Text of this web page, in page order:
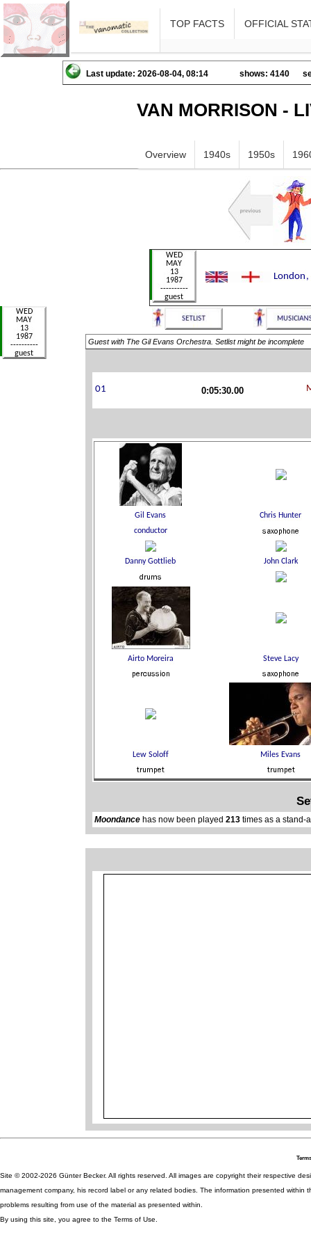
TOP FACTS OFFICIAL
Last update: 2026-08-04, 08:14 shows: 4140
VAN MORRISON -
Overview 1940s 1950s
Guest with The Gil Evans Orchestra. Setlist might be incomplete
0:05:30.00
Moondance has now been played213 times as a stand-
Site © 2002-2026 Günter Becker. All rights reserved. All images are copyright their respective
management company, his record label or any related bodies. The information presented
problems resulting from use of the material as presented within.
By using this site, you agree to the Terms of Use.